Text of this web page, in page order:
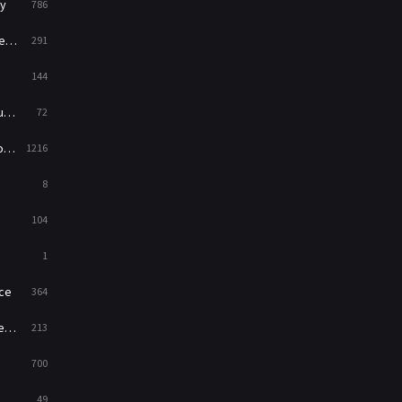
786
291
144
72
1216
8
104
1
364
213
700
49